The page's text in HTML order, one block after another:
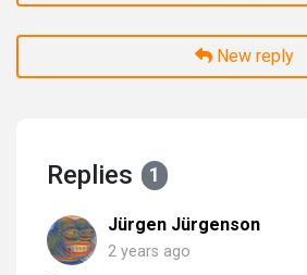
New reply
Replies 1
Jürgen Jürgenson
2 years ago